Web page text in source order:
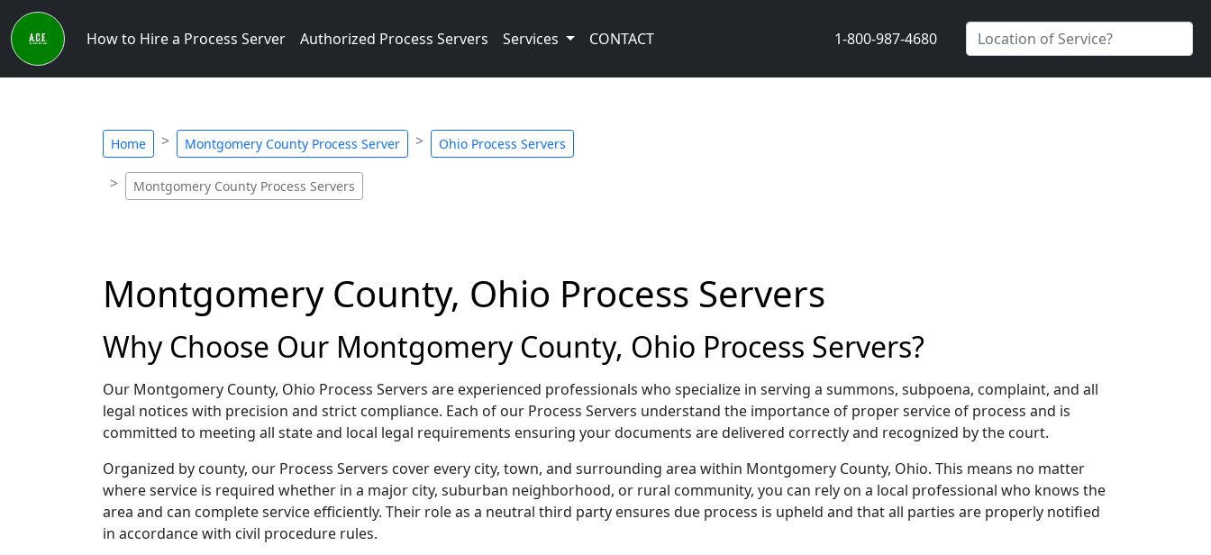
How to Hire a Process Server Authorized Process Servers Services CONTACT 1-800-987-4680
Home Montgomery County Process Server Ohio Process Servers
Montgomery County Process Servers
Montgomery County, Ohio Process Servers
Why Choose Our Montgomery County, Ohio Process Servers?
Our Montgomery County, Ohio Process Servers are experienced professionals who specialize in serving a summons, subpoena, complaint, and all
legal notices with precision and strict compliance. Each of our Process Servers understand the importance of proper service of process and is
committed to meeting all state and local legal requirements ensuring your documents are delivered correctly and recognized by the court.
Organized by county, our Process Servers cover every city, town, and surrounding area within Montgomery County, Ohio. This means no matter
where service is required whether in a major city, suburban neighborhood, or rural community, you can rely on a local professional who knows the
area and can complete service efficiently. Their role as a neutral third party ensures due process is upheld and that all parties are properly notified
in accordance with civil procedure rules.